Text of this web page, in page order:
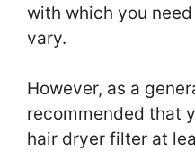
with which you
vary.
However, as a
recommended that
hair dryer filter at